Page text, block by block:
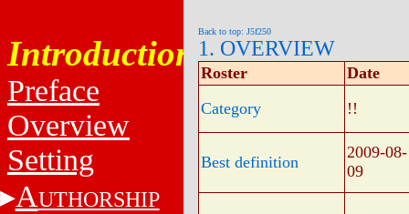
Introduction
Preface
Overview
Setting
AUTHORSHIP
Back to top: J5f250
1. OVERVIEW
Roster
Date
Category
!!
Best definition
2009-08-
09